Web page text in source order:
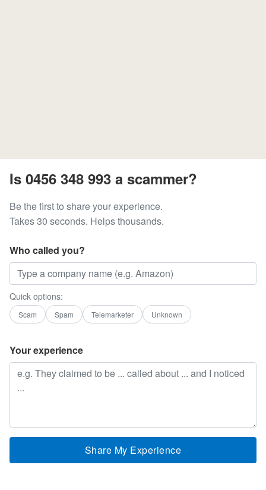
Is 0456 348 993 a scammer?
Be the first to share your experience.
Takes 30 seconds. Helps thousands.
Who called you?
Quick options:
Scam Spam Telemarketer Unknown
Your experience
Share My Experience